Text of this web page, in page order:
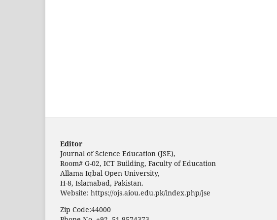
Editor
Journal of Science Education (JSE),
Room# G-02, ICT Building, Faculty of Education
Allama Iqbal Open University,
H-8, Islamabad, Pakistan.
Website: https://ojs.aiou.edu.pk/index.php/jse
Zip Code:44000